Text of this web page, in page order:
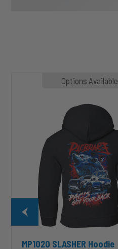
Options Available
MP1020 SLASHER Hoodie